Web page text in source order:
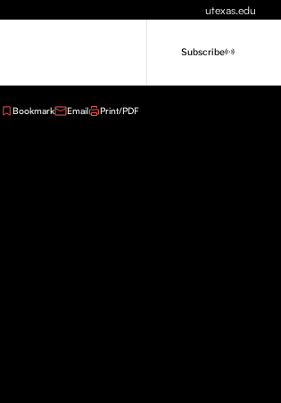
utexas.edu
Subscribe
Bookmark Email Print/PDF